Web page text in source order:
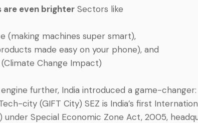
are even brighter Sectors like
(making machines super smart),
made easy on your phone), and
Change Impact)
further, India introduced a game-changer:
city (GIFT City) SEZ is India’s first
under Special Economic Zone Act, 2005,